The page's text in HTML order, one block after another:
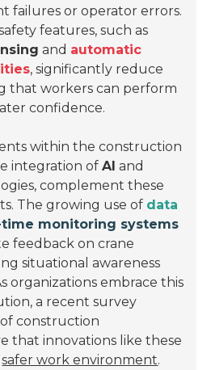
failures or operator errors.
features, such as
and automatic
, significantly reduce
that workers can perform
confidence.
within the construction
integration ofAI and
complement these
The growing use of data
monitoring systems
feedback on crane
situational awareness
organizations embrace this
a recent survey
of construction
that innovations like these
safer work environment.